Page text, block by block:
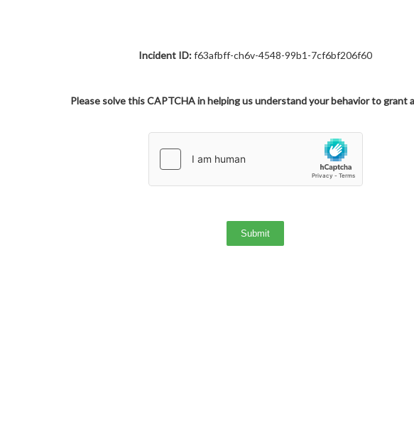
Incident ID:f63afbff-ch6v-4548-99b1-7cf6bf206f60
Please solve this CAPTCHA in helping us understand your behavior to grant